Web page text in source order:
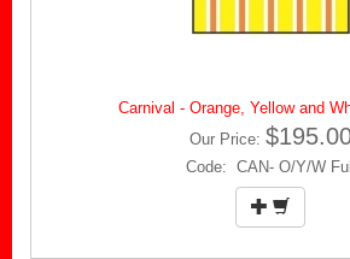
Carnival - Orange, Yellow and
Our Price:
Code: CAN- O/Y/W